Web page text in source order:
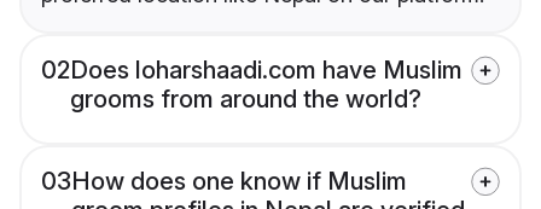
02Does loharshaadi.com have Muslim
grooms from around the world?
03How does one know if Muslim